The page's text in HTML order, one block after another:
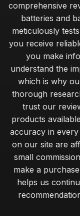
comprehensive
batteries and
meticulously
you receive
you make
understand the
which is why
thorough
trust our
products
accuracy in every
on our site are
small
make a
helps us